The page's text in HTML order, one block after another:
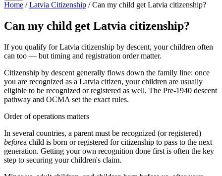
Home / Latvia Citizenship /Can my child get Latvia citizenship?
Can my child get Latvia citizenship?
If you qualify for Latvia citizenship by descent, your children often
can too — but timing and registration order matter.
Citizenship by descent generally flows down the family line: once
you are recognized as a Latvia citizen, your children are usually
eligible to be recognized or registered as well. The Pre-1940 descent
pathway and OCMA set the exact rules.
Order of operations matters
In several countries, a parent must be recognized (or registered)
beforea child is born or registered for citizenship to pass to the next
generation. Getting your own recognition done first is often the key
step to securing your children's claim.